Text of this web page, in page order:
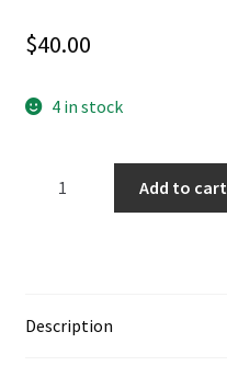
$40.00
4 in stock
quantity
Add to cart
Description